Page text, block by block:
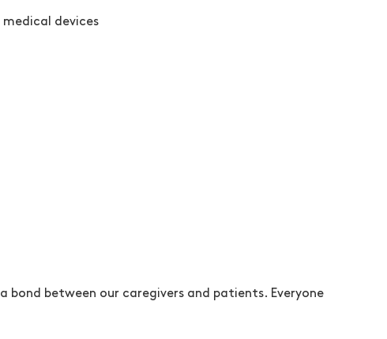
devices
between our caregivers and patients. Everyone